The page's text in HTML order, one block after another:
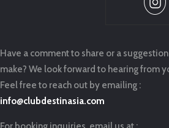
Have a comment to share or a
make? We look forward to hearing from
Feel free to reach out by emailing :
info@clubdestinasia.com